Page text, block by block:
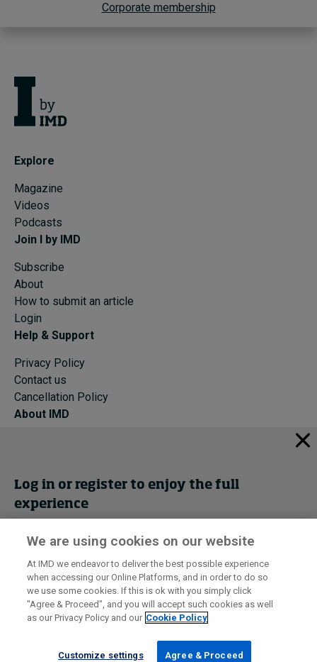
Corporate membership
Explore
Magazine
Videos
Podcasts
Join I by IMD
Subscribe
About
How to submit an article
Login
Help & Support
Privacy Policy
Contact us
Cancellation Policy
About IMD
Events
Cancellation Policy Privacy
I by IMD is produced by theInstitute for Management Development
© 2026 IMD
Log in or register to enjoy the full
experience
Get trial access
Register Now
We are using cookies on our website
At IMD we endeavor to deliver the best possible experience
when accessing our Online Platforms, and in order to do so
we use some cookies. If this is ok with you simply click
"Agree & Proceed", and you will accept such cookies as well
as our Privacy Policy and our Cookie Policy
Customize settings Agree & Proceed